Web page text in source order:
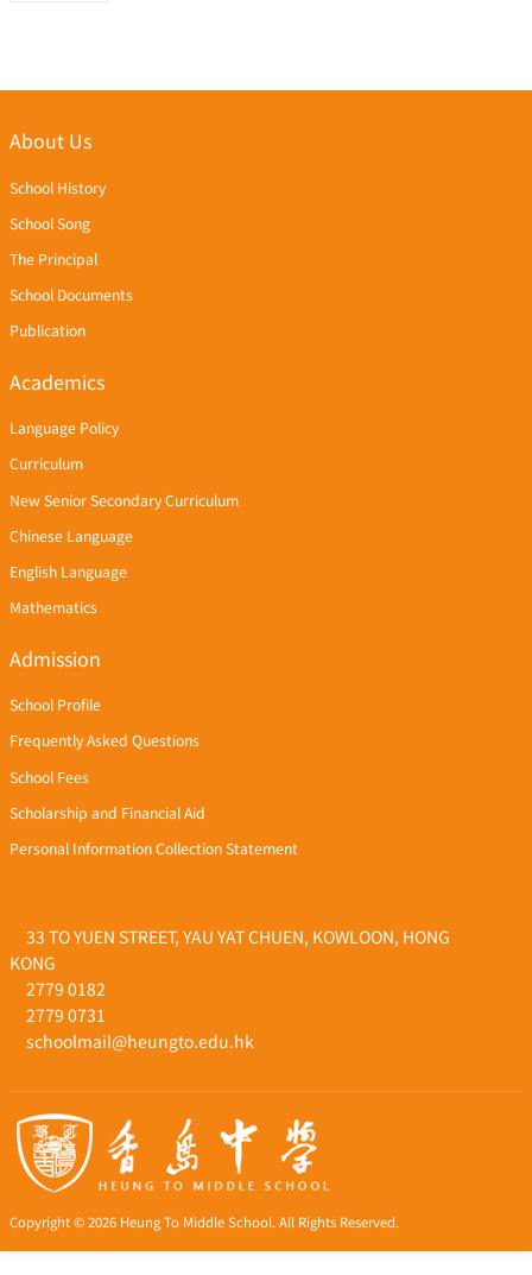
33 TO YUEN STREET, YAU YAT CHUEN, KOWLOON, HONG
KONG
2779 0182
2779 0731
schoolmail@heungto.edu.hk
Copyright © 2026 Heung To Middle School. All Rights Reserved.
About Us
School History
School Song
The Principal
School Documents
Publication
Academics
Language Policy
Curriculum
New Senior Secondary Curriculum
Chinese Language
English Language
Mathematics
Admission
School Profile
Frequently Asked Questions
School Fees
Scholarship and Financial Aid
Personal Information Collection Statement